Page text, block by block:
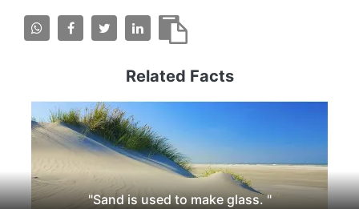
Related Facts
"Sand is used to make glass. "